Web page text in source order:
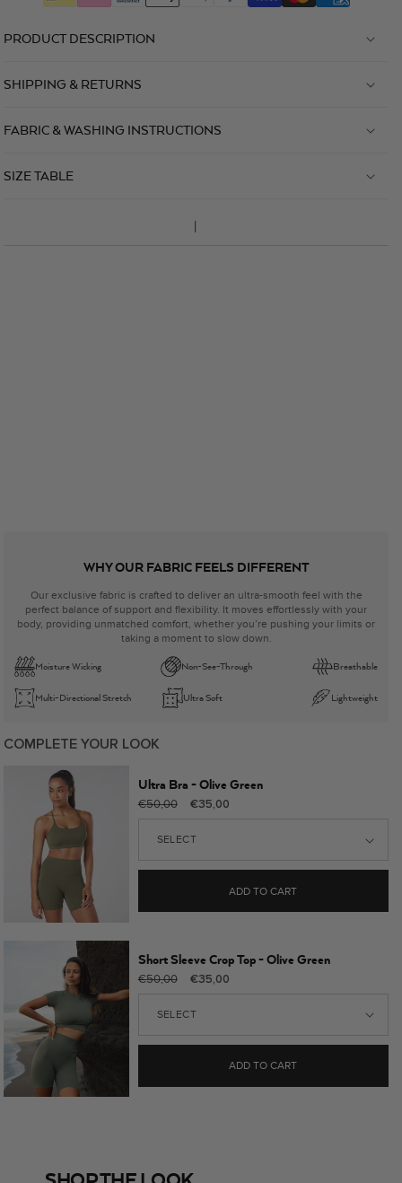
PRODUCT DESCRIPTION
SHIPPING & RETURNS
FABRIC & WASHING INSTRUCTIONS
SIZE TABLE
WHY OUR FABRIC FEELS DIFFERENT
Our exclusive fabric is crafted to deliver an ultra-smooth feel with the
perfect balance of support and flexibility. It moves effortlessly with your
body, providing unmatched comfort, whether you’re pushing your limits or
taking a moment to slow down.
Moisture Wicking Non-See-Through Breathable
Multi-Directional Stretch Ultra Soft Lightweight
COMPLETE YOUR LOOK
Ultra Bra - Olive Green
Regular
€50,00
Sale
€35,00
ADD TO CART
Short Sleeve Crop Top - Olive Green
Regular
€50,00
Sale
€35,00
ADD TO CART